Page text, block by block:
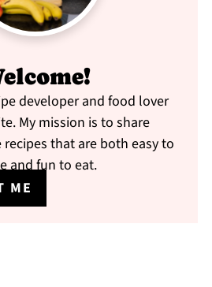
developer and food lover
My mission is to share
that are both easy to
and fun to eat.
ME